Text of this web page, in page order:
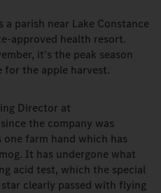
a parish near Lake Constance
approved health resort.
it's the peak season
for the apple harvest.
Director at
the company was
farm hand which has
It has undergone what
acid test, which the special
clearly passed with flying